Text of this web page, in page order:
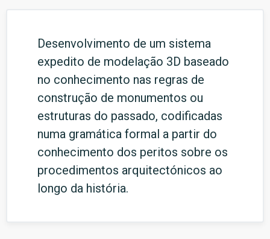
Desenvolvimento de um sistema
expedito de modelação 3D baseado
no conhecimento nas regras de
construção de monumentos ou
estruturas do passado, codificadas
numa gramática formal a partir do
conhecimento dos peritos sobre os
procedimentos arquitectónicos ao
longo da história.